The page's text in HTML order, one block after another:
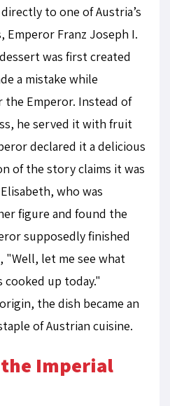
to one of Austria’s
Emperor Franz Joseph I.
was first created
a mistake while
the Emperor. Instead of
he served it with fruit
declared it a delicious
of the story claims it was
who was
figure and found the
supposedly finished
let me see what
up today."
the dish became an
of Austrian cuisine.
Imperial